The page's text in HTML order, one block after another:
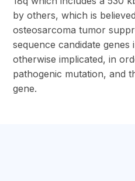
by others, which is
osteosarcoma tumor
sequence candidate
otherwise implicated, in
pathogenic mutation, and
gene.